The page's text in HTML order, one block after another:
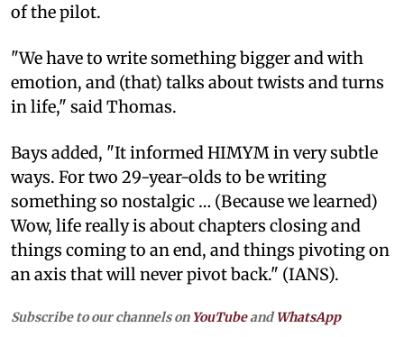
of the pilot.
"We have to write something bigger and with
emotion, and (that) talks about twists and turns
in life," said Thomas.
Bays added, "It informed HIMYM in very subtle
ways. For two 29-year-olds to be writing
something so nostalgic … (Because we learned)
Wow, life really is about chapters closing and
things coming to an end, and things pivoting on
an axis that will never pivot back." (IANS).
Subscribe to our channels on YouTubeandWhatsApp